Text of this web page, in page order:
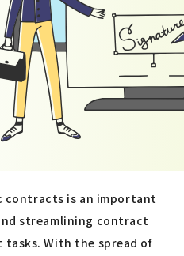
contracts is an important
streamlining contract
tasks. With the spread of